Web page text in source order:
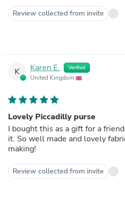
Review collected from invite
K Karen E. Verified
United Kingdom
Lovely Piccadilly purse
I bought this as a gift for a
it. So well made and lovely
making!
Review collected from invite